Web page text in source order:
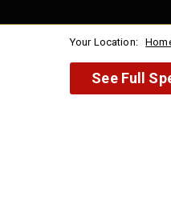
Your Location:
See Full